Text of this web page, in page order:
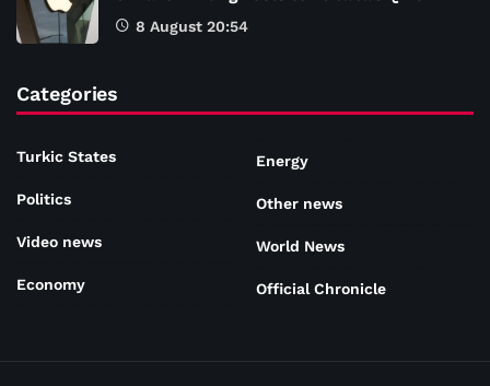
8 August 20:54
Categories
Turkic States
Politics
Video news
Economy
Energy
Other news
World News
Official Chronicle